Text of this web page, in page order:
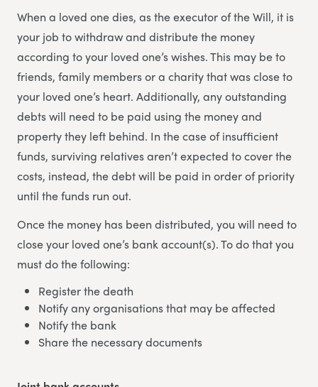
When a loved one dies, as the executor of the Will, it is
your job to withdraw and distribute the money
according to your loved one’s wishes. This may be to
friends, family members or a charity that was close to
your loved one’s heart. Additionally, any outstanding
debts will need to be paid using the money and
property they left behind. In the case of insufficient
funds, surviving relatives aren’t expected to cover the
costs, instead, the debt will be paid in order of priority
until the funds run out.
Once the money has been distributed, you will need to
close your loved one’s bank account(s). To do that you
must do the following:
Register the death
Notify any organisations that may be affected
Notify the bank
Share the necessary documents